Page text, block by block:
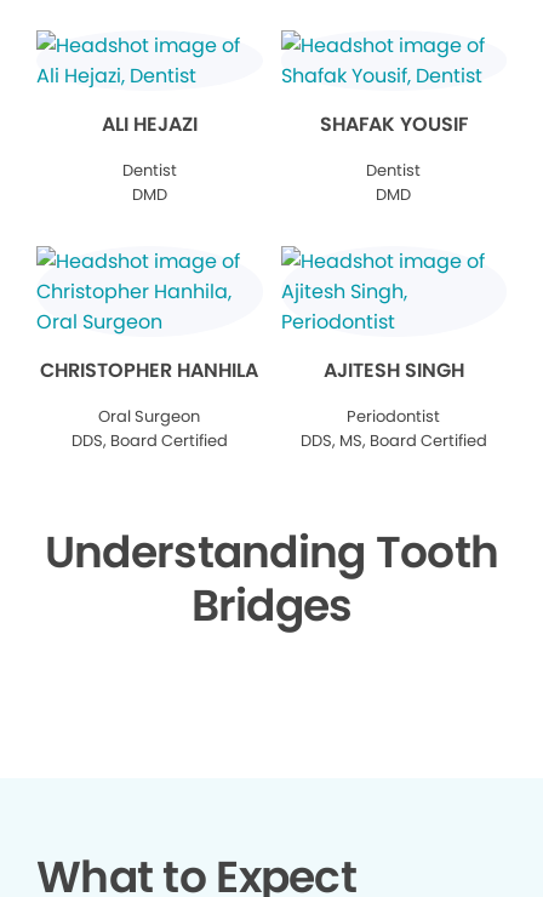
ALI HEJAZI
Dentist
DMD
SHAFAK YOUSIF
Dentist
DMD
CHRISTOPHER HANHILA
Oral Surgeon
DDS, Board Certified
AJITESH SINGH
Periodontist
DDS, MS, Board Certified
Understanding Tooth
Bridges
What to Expect